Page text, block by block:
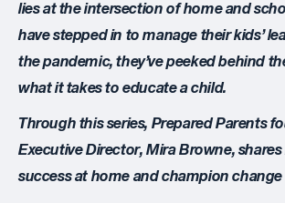
lies at the intersection of home and
have stepped in to manage their kids’
the pandemic, they’ve peeked behind
what it takes to educate a child.
Through this series, Prepared Parents
Executive Director, Mira Browne,
success at home and champion change